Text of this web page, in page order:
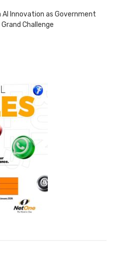
Innovation as Government
Challenge